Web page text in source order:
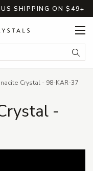
SHIPPING ON $49+
Crystal - 98-KAR-37
-